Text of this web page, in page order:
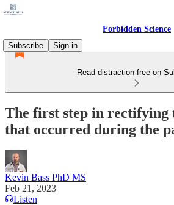
Forbidden Science
Subscribe
Sign in
Read distraction-free on
The first step in rectifying
that occurred during the
Kevin Bass PhD MS
Feb 21, 2023
Listen